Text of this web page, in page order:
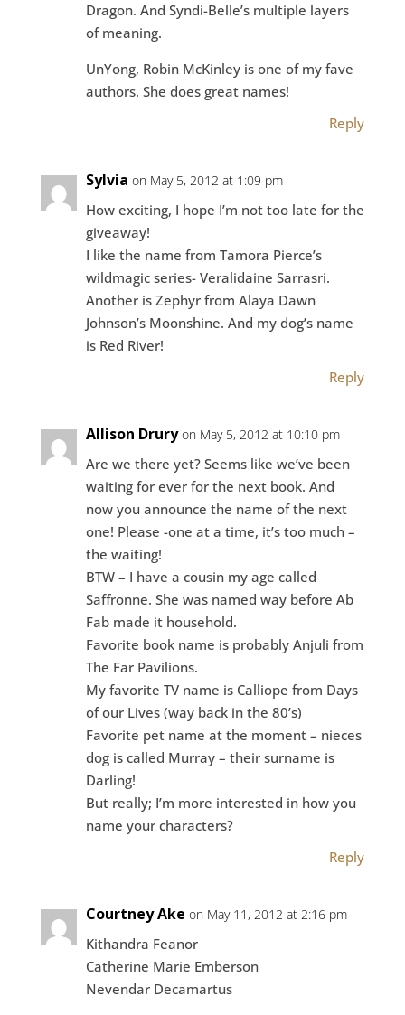
Dragon. And Syndi-Belle’s multiple layers
of meaning.
UnYong, Robin McKinley is one of my fave
authors. She does great names!
Reply
Sylvia on May 5, 2012 at 1:09 pm
How exciting, I hope I’m not too late for the
giveaway!
I like the name from Tamora Pierce’s
wildmagic series- Veralidaine Sarrasri.
Another is Zephyr from Alaya Dawn
Johnson’s Moonshine. And my dog’s name
is Red River!
Reply
Allison Drury on May 5, 2012 at 10:10 pm
Are we there yet? Seems like we’ve been
waiting for ever for the next book. And
now you announce the name of the next
one! Please -one at a time, it’s too much –
the waiting!
BTW – I have a cousin my age called
Saffronne. She was named way before Ab
Fab made it household.
Favorite book name is probably Anjuli from
The Far Pavilions.
My favorite TV name is Calliope from Days
of our Lives (way back in the 80’s)
Favorite pet name at the moment – nieces
dog is called Murray – their surname is
Darling!
But really; I’m more interested in how you
name your characters?
Reply
Courtney Ake on May 11, 2012 at 2:16 pm
Kithandra Feanor
Catherine Marie Emberson
Nevendar Decamartus